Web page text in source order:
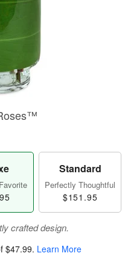
Standard
Perfectly Thoughtful
$151.95
crafted design.
$47.99. Learn More